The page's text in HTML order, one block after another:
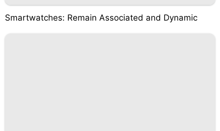
Smartwatches: Remain Associated and Dynamic